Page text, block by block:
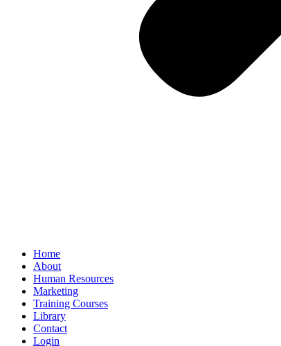
Home
About
Human Resources
Marketing
Training Courses
Library
Contact
Login